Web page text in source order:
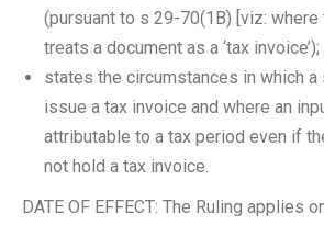
(pursuant to s 29-70(1B) [viz:
treats a document as a ‘tax invoice’);
states the circumstances in which
issue a tax invoice and where an
attributable to a tax period even if
not hold a tax invoice.
DATE OF EFFECT: The Ruling applies